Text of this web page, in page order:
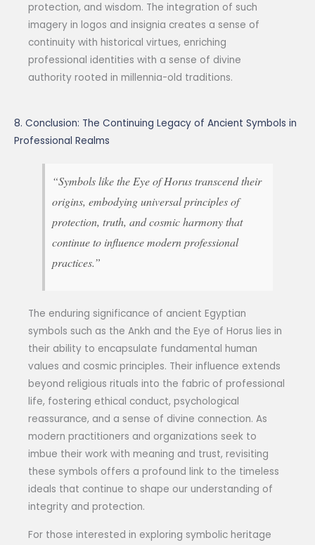
protection, and wisdom. The integration of such
imagery in logos and insignia creates a sense of
continuity with historical virtues, enriching
professional identities with a sense of divine
authority rooted in millennia-old traditions.
8. Conclusion: The Continuing Legacy of Ancient Symbols in
Professional Realms
“Symbols like the Eye of Horus transcend their
origins, embodying universal principles of
protection, truth, and cosmic harmony that
continue to influence modern professional
practices.”
The enduring significance of ancient Egyptian
symbols such as the Ankh and the Eye of Horus lies in
their ability to encapsulate fundamental human
values and cosmic principles. Their influence extends
beyond religious rituals into the fabric of professional
life, fostering ethical conduct, psychological
reassurance, and a sense of divine connection. As
modern practitioners and organizations seek to
imbue their work with meaning and trust, revisiting
these symbols offers a profound link to the timeless
ideals that continue to shape our understanding of
integrity and protection.
For those interested in exploring symbolic heritage